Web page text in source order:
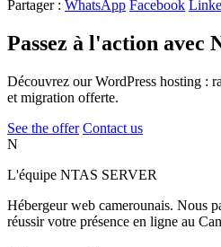
Partager : WhatsApp Facebook
Passez à l'action avec
Découvrez our WordPress hosting :
et migration offerte.
See the offer Contact us
N
L'équipe NTAS SERVER
Hébergeur web camerounais. Nous
réussir votre présence en ligne au